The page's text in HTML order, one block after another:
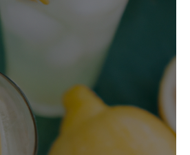
a Recipe!
subscribers and get our best
each week!